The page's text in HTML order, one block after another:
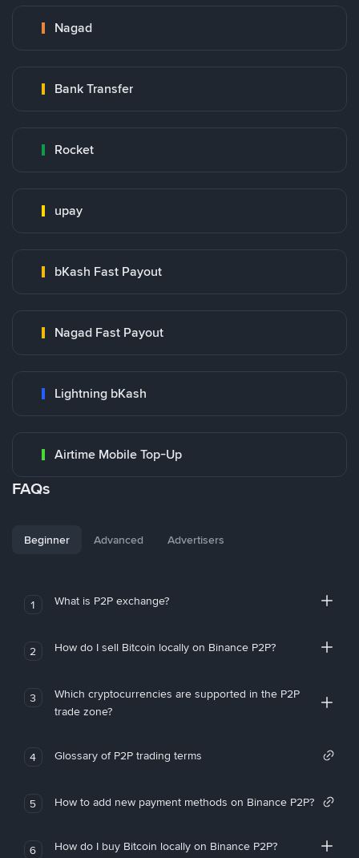
Nagad
Bank Transfer
Rocket
upay
bKash Fast Payout
Nagad Fast Payout
Lightning bKash
Airtime Mobile Top-Up
FAQs
Beginner Advanced Advertisers
1 What is P2P exchange?
2 How do I sell Bitcoin locally on Binance P2P?
3
Which cryptocurrencies are supported in the P2P
trade zone?
4 Glossary of P2P trading terms
5 How to add new payment methods on Binance P2P?
6 How do I buy Bitcoin locally on Binance P2P?